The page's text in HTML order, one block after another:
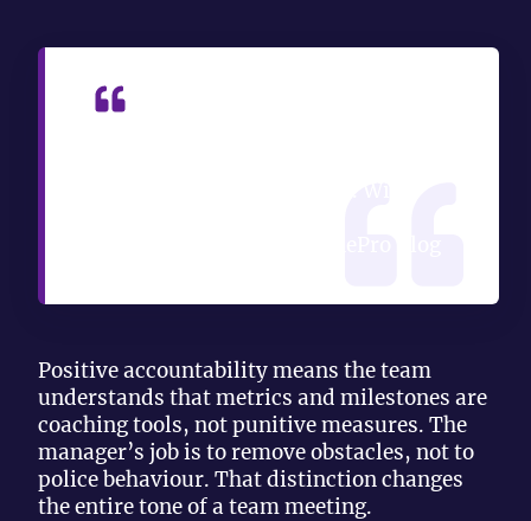
Positive accountability means the team
understands that metrics and milestones are
coaching tools, not punitive measures. The
manager’s job is to remove obstacles, not to
police behaviour. That distinction changes
the entire tone of a team meeting.